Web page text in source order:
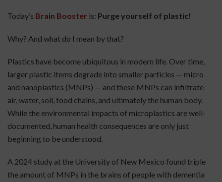
Today’s Brain Booster is: Purge yourself of plastic!
Why? And what do I mean by that?
Plastics have become ubiquitous in modern life. Over time,
larger plastic items degrade into smaller particles — micro
and nanoplastics (MNPs) — and these MNPs can infiltrate
air, water, soil, food chains, and ultimately the human body.
While the environmental impacts of microplastics are well-
documented, human health consequences are only just
beginning to be understood.
A 2024 study at the University of New Mexico found triple
the amount of MNPs in the brains of people with dementia